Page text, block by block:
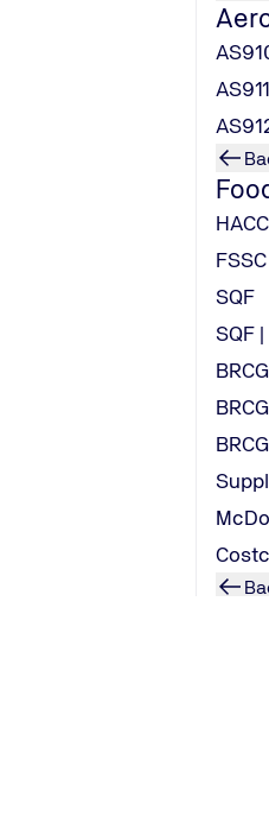
SQF
SQF